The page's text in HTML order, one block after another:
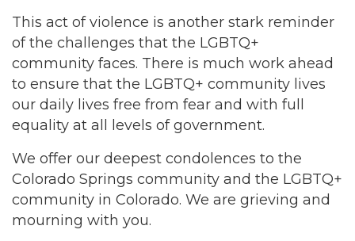
This act of violence is another stark reminder
of the challenges that the LGBTQ+
community faces. There is much work ahead
to ensure that the LGBTQ+ community lives
our daily lives free from fear and with full
equality at all levels of government.
We offer our deepest condolences to the
Colorado Springs community and the LGBTQ+
community in Colorado. We are grieving and
mourning with you.